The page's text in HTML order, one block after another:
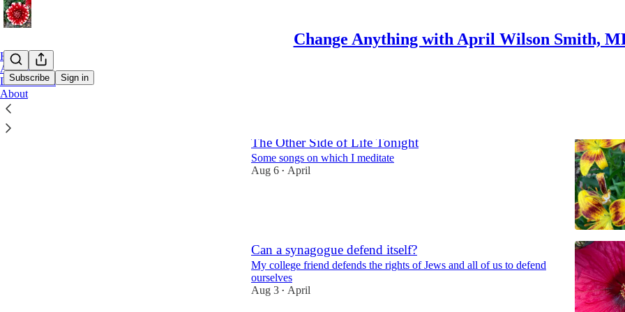
Change Anything with April Wilson Smith,
Subscribe Sign in
Home
Archive
Leaderboard
About
The Other Side of Life Tonight
Some songs on which I meditate
Aug 6 • April
Can a synagogue defend itself?
My college friend defends the rights of Jews and all of us to defend
ourselves
Aug 3 • April